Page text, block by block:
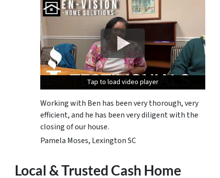
Tap to load video player
Tap to load video player
Tap to load video player
Working with Ben has been very thorough, very
efficient, and he has been very diligent with the
closing of our house.
Pamela Moses, Lexington SC
Local & Trusted Cash Home